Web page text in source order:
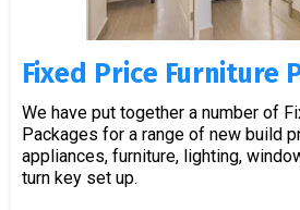
Fixed Price Furniture
We have put together a number of
Packages for a range of new build
appliances, furniture, lighting,
turn key set up.